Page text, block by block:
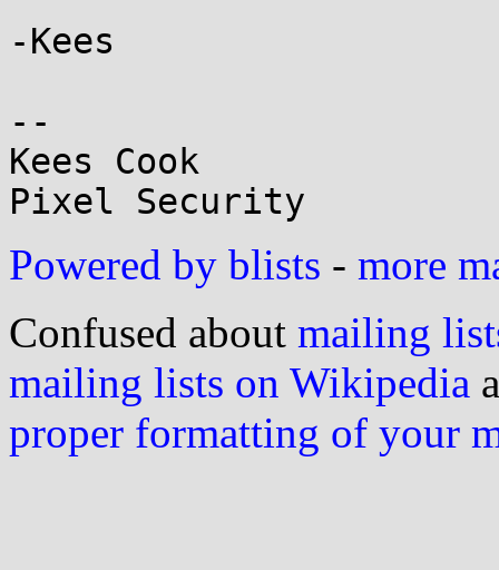
-Kees
--
Kees Cook
Powered by blists - more
Confused about mailing
mailing lists on Wikipedia
proper formatting of your